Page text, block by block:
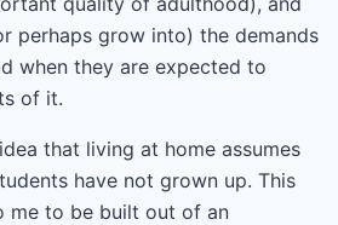
perhaps grow into) the demands
when they are expected to
of it.
that living at home assumes
have not grown up. This
me to be built out of an